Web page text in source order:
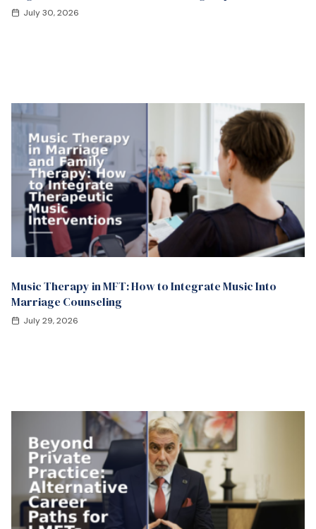
July 30, 2026
Music Therapy in MFT: How to Integrate Music Into
Marriage Counseling
July 29, 2026